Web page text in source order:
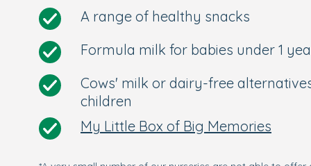
A range of healthy snacks
Formula milk for babies under 1
Cows' milk or dairy-free
children
My Little Box of Big Memories